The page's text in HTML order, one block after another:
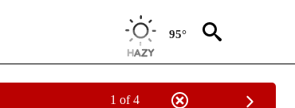
95°
1 of 4